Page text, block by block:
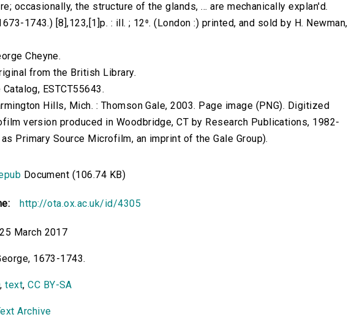
occasionally, the structure of the glands, ... are mechanically explan'd.
1743.) [8],123,[1]p. : ill. ; 12⁰. (London :) printed, and sold by H. Newman,
Cheyne.
from the British Library.
ESTCT55643.
Hills, Mich. : Thomson Gale, 2003. Page image (PNG). Digitized
version produced in Woodbridge, CT by Research Publications, 1982-
Primary Source Microfilm, an imprint of the Gale Group).
Document (106.74 KB)
http://ota.ox.ac.uk/id/4305
25 March 2017
1673-1743.
,text,CC BY-SA
Archive